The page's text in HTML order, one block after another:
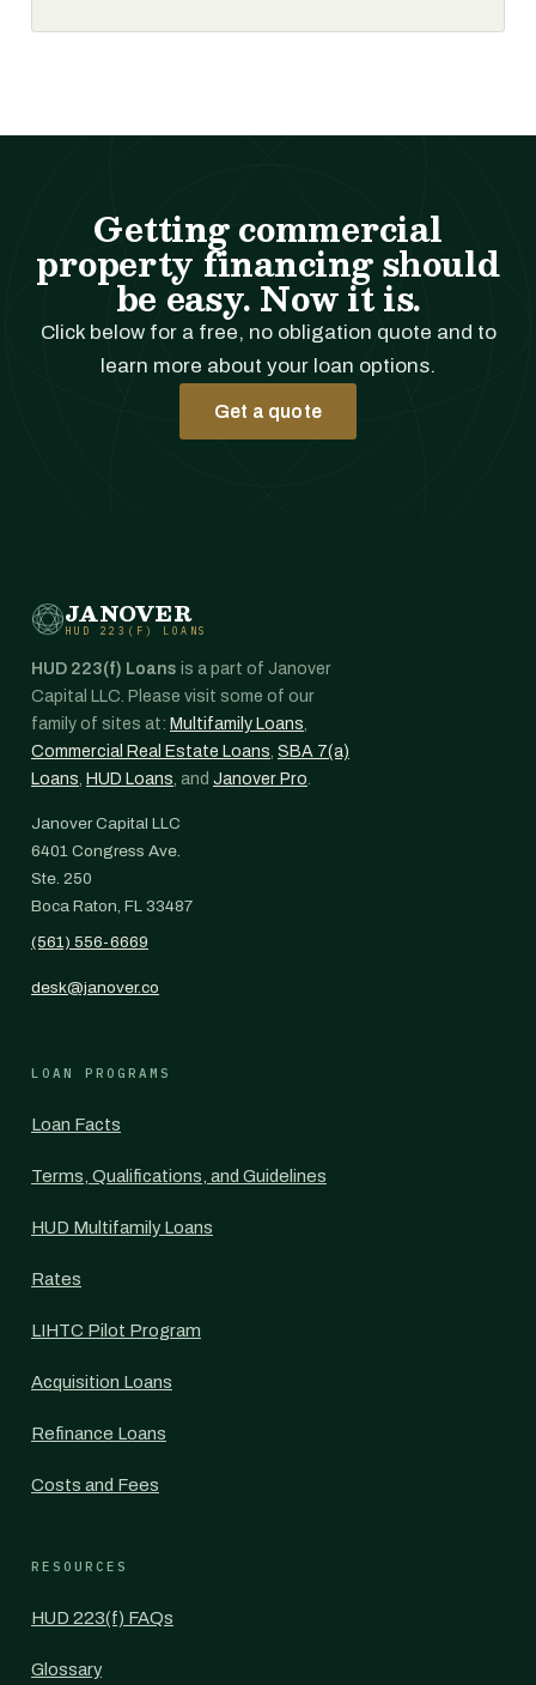
Getting commercial
property financing should
be easy. Now it is.
Click below for a free, no obligation quote and to
learn more about your loan options.
Get a quote
JANOVER
HUD 223(F) LOANS
HUD 223(f) Loans is a part of Janover
Capital LLC. Please visit some of our
family of sites at: Multifamily Loans,
Commercial Real Estate Loans, SBA 7(a)
Loans, HUD Loans, and Janover Pro.
Janover Capital LLC
6401 Congress Ave.
Ste. 250
Boca Raton, FL 33487
(561) 556-6669
desk@janover.co
LOAN PROGRAMS
Loan Facts
Terms, Qualifications, and Guidelines
HUD Multifamily Loans
Rates
LIHTC Pilot Program
Acquisition Loans
Refinance Loans
Costs and Fees
RESOURCES
HUD 223(f) FAQs
Glossary